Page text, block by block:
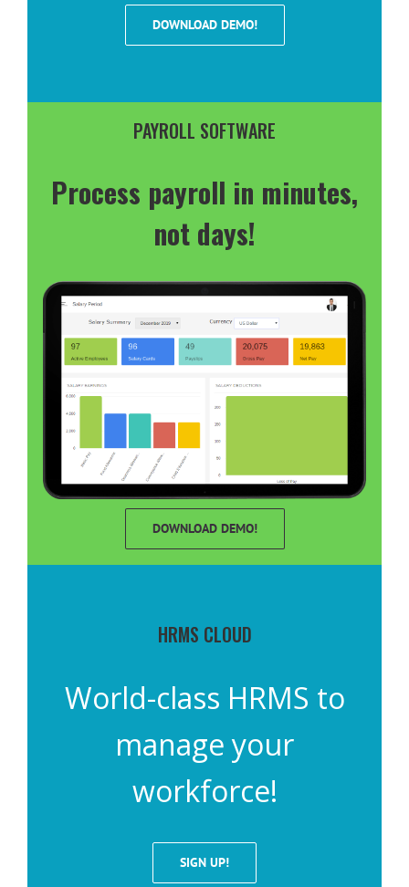
DOWNLOAD DEMO!
PAYROLL SOFTWARE
Process payroll in minutes,
not days!
DOWNLOAD DEMO!
HRMS CLOUD
World-class HRMS to
manage your
workforce!
SIGN UP!